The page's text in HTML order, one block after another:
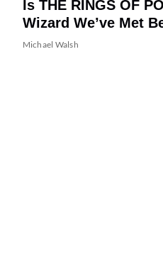
Is THE RINGS OF
Wizard We’ve Met
Michael Walsh